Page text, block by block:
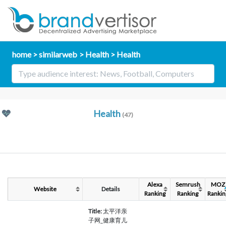
home similarweb Health Health
Health (47)
Website Details
Alexa
Ranking
Semrush
Ranking
MOZ
Title:太平洋亲
子网_健康育儿